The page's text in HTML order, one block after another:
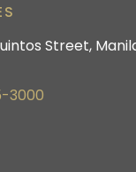
Street,
3000